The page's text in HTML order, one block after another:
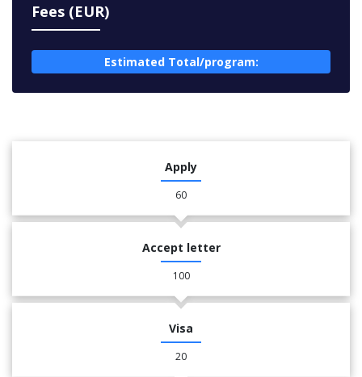
Fees (EUR)
Estimated Total/program:
Apply
60
Accept letter
100
Visa
20